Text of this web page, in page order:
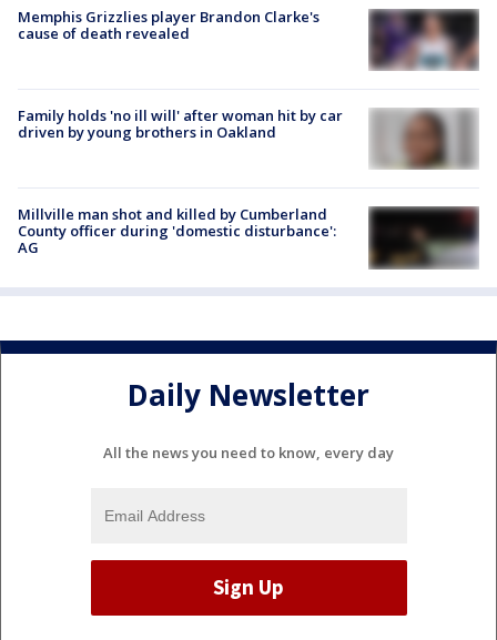
Memphis Grizzlies player Brandon Clarke's
cause of death revealed
Family holds 'no ill will' after woman hit by car
driven by young brothers in Oakland
Millville man shot and killed by Cumberland
County officer during 'domestic disturbance':
AG
Daily Newsletter
All the news you need to know, every day